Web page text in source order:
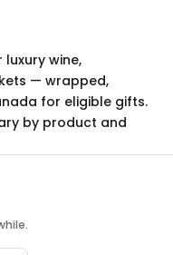
12
item 3
item 4
luxury wine,
— wrapped,
for eligible gifts.
by product and